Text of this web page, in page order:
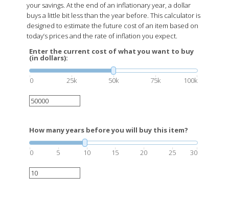
your savings. At the end of an inflationary year, a dollar
buys a little bit less than the year before. This calculator is
designed to estimate the future cost of an item based on
today’s prices and the rate of inflation you expect.
Enter the current cost of what you want to buy
(in dollars):
0 25k 50k 75k 100k
How many years before you will buy this item?
0 5 10 15 20 25 30